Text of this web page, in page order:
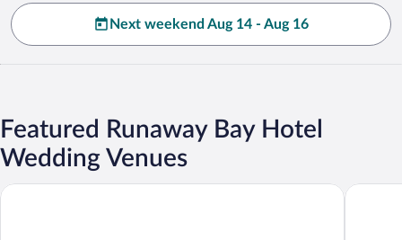
Next weekend Aug 14 - Aug 16
Featured Runaway Bay Hotel
Wedding Venues
Bahia Principe Explore Jamaica - Hyatt Inclusive Collection - All
Jewel